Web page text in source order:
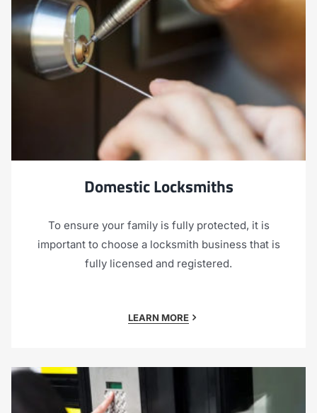
Domestic Locksmiths
To ensure your family is fully protected, it is
important to choose a locksmith business that is
fully licensed and registered.
LEARN MORE